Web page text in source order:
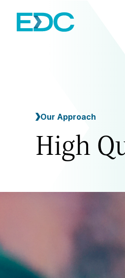
Our Approach
High